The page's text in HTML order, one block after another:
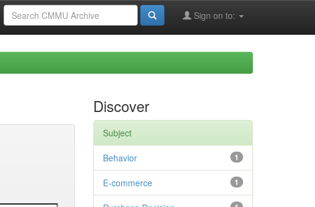
Sign on to:
Discover
Subject
1
Behavior
1
E-commerce